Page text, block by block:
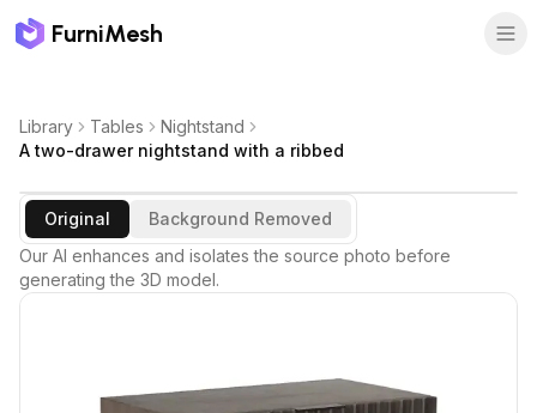
FurniMesh
Library Tables
Nightstand
A two-drawer nightstand with a ribbed
Original
Background Removed
Our AI enhances and isolates the source photo before
generating the 3D model.